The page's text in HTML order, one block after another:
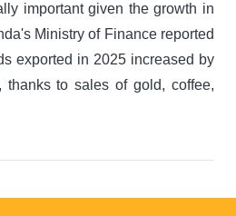
important given the growth in
Ministry of Finance reported
exported in 2025 increased by
thanks to sales of gold, coffee,